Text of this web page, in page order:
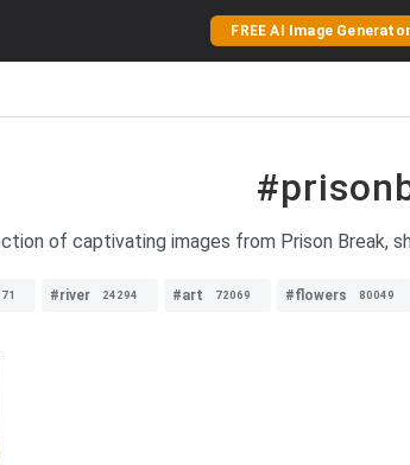
FREE AI Image Generator
of captivating images from Prison Break,
#river 24294 #art 72069 #flowers 80049